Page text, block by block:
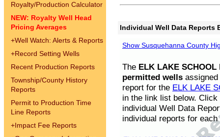
Royalty/Production Calculator
NEW: Royalty Well Head
Pricing Averages
+Well Watch: Alerts & Reports
+Record Setting Wells
Recent Production Reports
Township/County History
Reports
Permit to Production Time
Line Reports
+Impact Fee Reports
Individual Well Data Reports
Show Susquehanna County
The ELK LAKE SCHOOL
permitted wells
report for the ELK LAKE
in the link list below.
individual Well Data
individual reports for each